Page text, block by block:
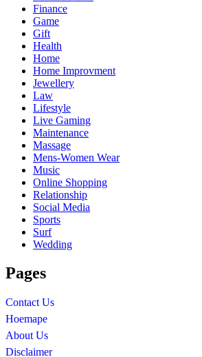
Finance
Game
Gift
Health
Home
Home Improvment
Jewellery
Law
Lifestyle
Live Gaming
Maintenance
Massage
Mens-Women Wear
Music
Online Shopping
Relationship
Social Media
Sports
Surf
Wedding
Pages
Contact Us
Hoemape
About Us
Disclaimer